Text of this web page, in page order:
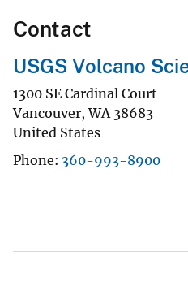
Contact
USGS Volcano
1300 SE Cardinal Court
Vancouver,WA 38683
United States
Phone 360-993-8900